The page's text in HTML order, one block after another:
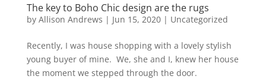
The key to Boho Chic design are the rugs
by Allison Andrews | Jun 15, 2020| Uncategorized
Recently, I was house shopping with a lovely stylish
young buyer of mine. We, she and I, knew her house
the moment we stepped through the door.